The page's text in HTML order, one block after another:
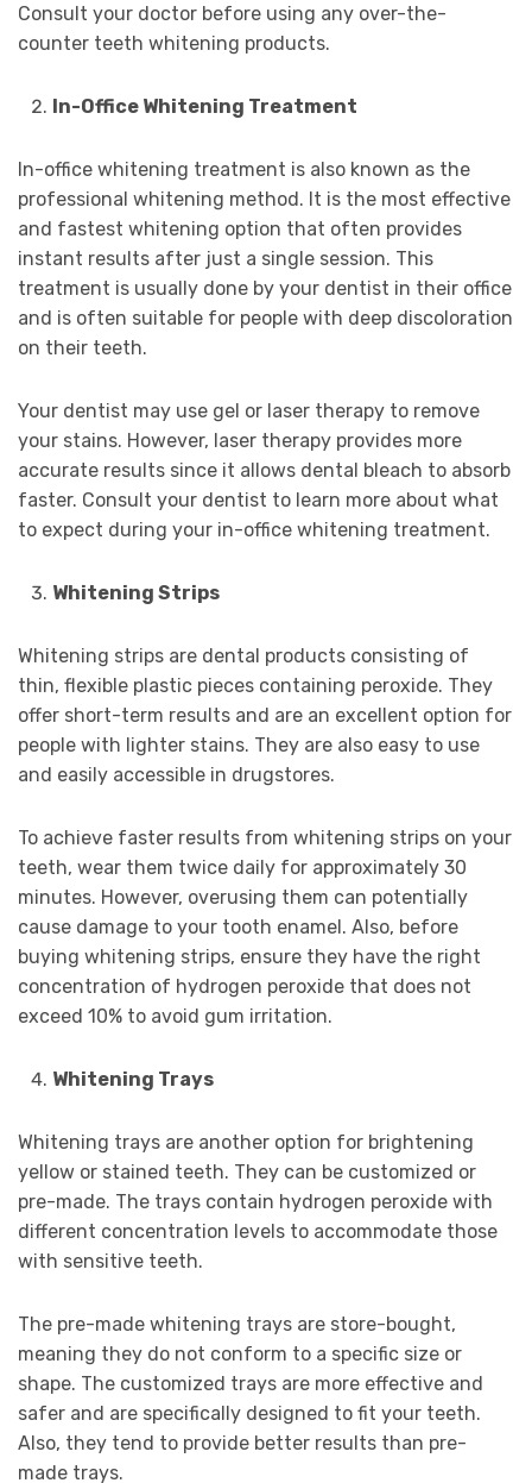
Consult your doctor before using any over-the-
counter teeth whitening products.
In-Office Whitening Treatment
In-office whitening treatment is also known as the
professional whitening method. It is the most effective
and fastest whitening option that often provides
instant results after just a single session. This
treatment is usually done by your dentist in their office
and is often suitable for people with deep discoloration
on their teeth.
Your dentist may use gel or laser therapy to remove
your stains. However, laser therapy provides more
accurate results since it allows dental bleach to absorb
faster. Consult your dentist to learn more about what
to expect during your in-office whitening treatment.
Whitening Strips
Whitening strips are dental products consisting of
thin, flexible plastic pieces containing peroxide. They
offer short-term results and are an excellent option for
people with lighter stains. They are also easy to use
and easily accessible in drugstores.
To achieve faster results from whitening strips on your
teeth, wear them twice daily for approximately 30
minutes. However, overusing them can potentially
cause damage to your tooth enamel. Also, before
buying whitening strips, ensure they have the right
concentration of hydrogen peroxide that does not
exceed 10% to avoid gum irritation.
Whitening Trays
Whitening trays are another option for brightening
yellow or stained teeth. They can be customized or
pre-made. The trays contain hydrogen peroxide with
different concentration levels to accommodate those
with sensitive teeth.
The pre-made whitening trays are store-bought,
meaning they do not conform to a specific size or
shape. The customized trays are more effective and
safer and are specifically designed to fit your teeth.
Also, they tend to provide better results than pre-
made trays.